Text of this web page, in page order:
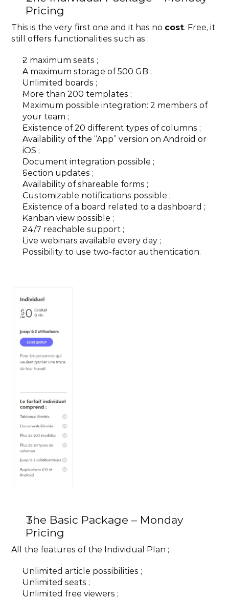
Pricing
This is the very first one and it has no cost. Free, it
still offers functionalities such as :
2 maximum seats ;
A maximum storage of 500 GB ;
Unlimited boards ;
More than 200 templates ;
Maximum possible integration: 2 members of
your team ;
Existence of 20 different types of columns ;
Availability of the “App” version on Android or
iOS ;
Document integration possible ;
Section updates ;
Availability of shareable forms ;
Customizable notifications possible ;
Existence of a board related to a dashboard ;
Kanban view possible ;
24/7 reachable support ;
Live webinars available every day ;
Possibility to use two-factor authentication.
The Basic Package – Monday
Pricing
All the features of the Individual Plan ;
Unlimited article possibilities ;
Unlimited seats ;
Unlimited free viewers ;